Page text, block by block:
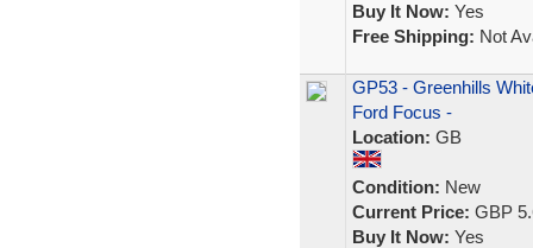
Buy It Now: Yes
Free Shipping: Not
GP53 - Greenhills
Ford Focus -
Location: GB
Condition: New
Current Price: GBP
Buy It Now: Yes